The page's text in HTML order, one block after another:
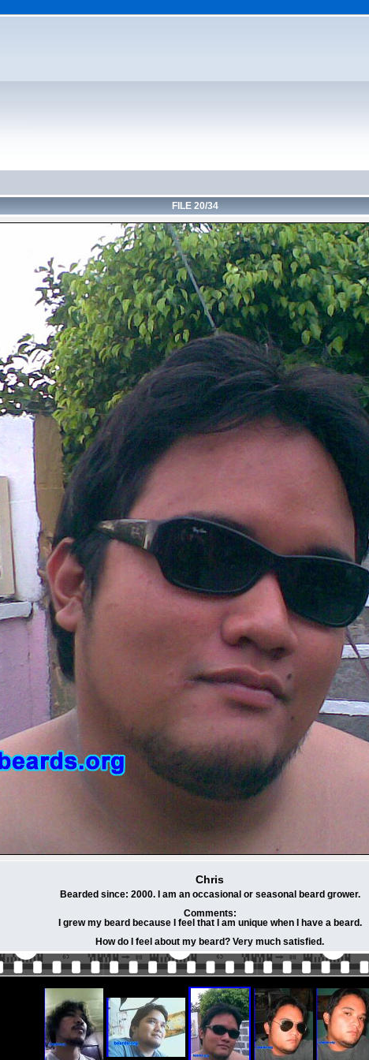
FILE 20/34
Chris
Bearded since: 2000. I am an occasional or seasonal beard grower.
Comments:
I grew my beard because I feel that I am unique when I have a beard.
How do I feel about my beard? Very much satisfied.